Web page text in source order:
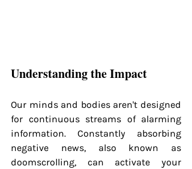
Understanding the Impact
Our minds and bodies aren't designed
for continuous streams of alarming
information. Constantly absorbing
negative news, also known as
doomscrolling, can activate your